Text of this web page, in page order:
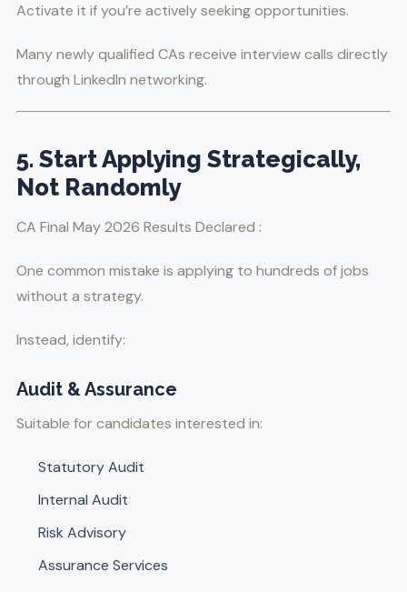
Activate it if you’re actively seeking opportunities.
Many newly qualified CAs receive interview calls directly
through LinkedIn networking.
5. Start Applying Strategically,
Not Randomly
CA Final May 2026 Results Declared :
One common mistake is applying to hundreds of jobs
without a strategy.
Instead, identify:
Audit & Assurance
Suitable for candidates interested in:
Statutory Audit
Internal Audit
Risk Advisory
Assurance Services